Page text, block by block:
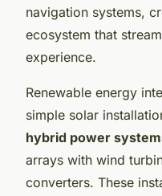
navigation systems,
ecosystem that
experience.
Renewable energy
simple solar
hybrid power
arrays with wind
converters. These